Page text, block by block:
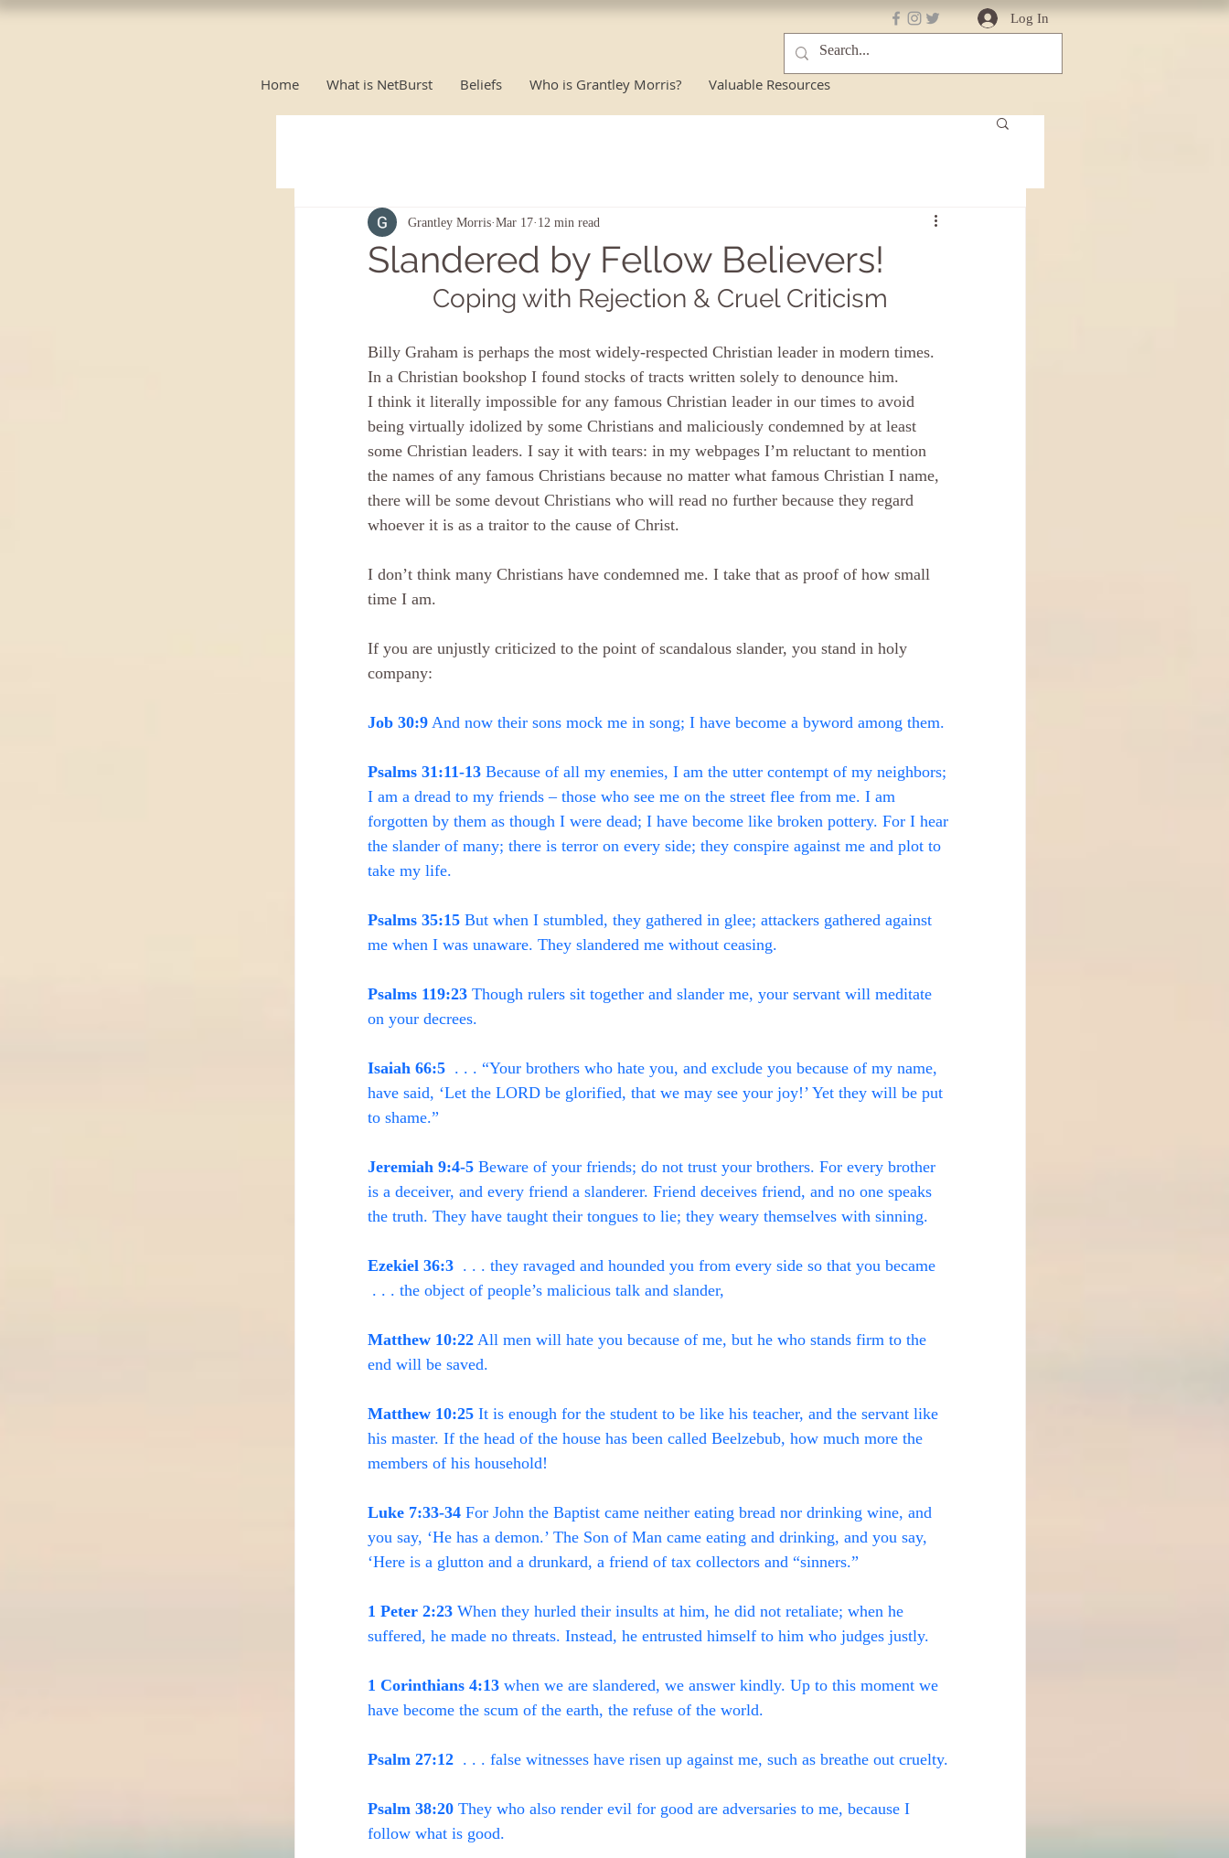
Log In
Home What is NetBurst Beliefs Who is Grantley Morris? Valuable Resources
Slandered by Fellow Believers!
Grantley Morris Mar 17 12 min read
Coping with Rejection & Cruel Criticism
Billy Graham is perhaps the most widely-respected Christian leader in modern times.
In a Christian bookshop I found stocks of tracts written solely to denounce him.
I think it literally impossible for any famous Christian leader in our times to avoid
being virtually idolized by some Christians and maliciously condemned by at least
some Christian leaders. I say it with tears: in my webpages I’m reluctant to mention
the names of any famous Christians because no matter what famous Christian I name,
there will be some devout Christians who will read no further because they regard
whoever it is as a traitor to the cause of Christ.
I don’t think many Christians have condemned me. I take that as proof of how small
time I am.
If you are unjustly criticized to the point of scandalous slander, you stand in holy
company:
Job 30:9 And now their sons mock me in song; I have become a byword among them.
Psalms 31:11-13 Because of all my enemies, I am the utter contempt of my neighbors;
I am a dread to my friends – those who see me on the street flee from me. I am
forgotten by them as though I were dead; I have become like broken pottery. For I hear
the slander of many; there is terror on every side; they conspire against me and plot to
take my life.
Psalms 35:15 But when I stumbled, they gathered in glee; attackers gathered against
me when I was unaware. They slandered me without ceasing.
Psalms 119:23 Though rulers sit together and slander me, your servant will meditate
on your decrees.
Isaiah 66:5 . . . “Your brothers who hate you, and exclude you because of my name,
have said, ‘Let the LORD be glorified, that we may see your joy!’ Yet they will be put
to shame.”
Jeremiah 9:4-5 Beware of your friends; do not trust your brothers. For every brother
is a deceiver, and every friend a slanderer. Friend deceives friend, and no one speaks
the truth. They have taught their tongues to lie; they weary themselves with sinning.
Ezekiel 36:3 . . . they ravaged and hounded you from every side so that you became
. . . the object of people’s malicious talk and slander,
Matthew 10:22 All men will hate you because of me, but he who stands firm to the
end will be saved.
Matthew 10:25 It is enough for the student to be like his teacher, and the servant like
his master. If the head of the house has been called Beelzebub, how much more the
members of his household!
Luke 7:33-34 For John the Baptist came neither eating bread nor drinking wine, and
you say, ‘He has a demon.’ The Son of Man came eating and drinking, and you say,
‘Here is a glutton and a drunkard, a friend of tax collectors and “sinners.”
1 Peter 2:23 When they hurled their insults at him, he did not retaliate; when he
suffered, he made no threats. Instead, he entrusted himself to him who judges justly.
1 Corinthians 4:13 when we are slandered, we answer kindly. Up to this moment we
have become the scum of the earth, the refuse of the world.
Psalm 27:12 . . . false witnesses have risen up against me, such as breathe out cruelty.
Psalm 38:20 They who also render evil for good are adversaries to me, because I
follow what is good.